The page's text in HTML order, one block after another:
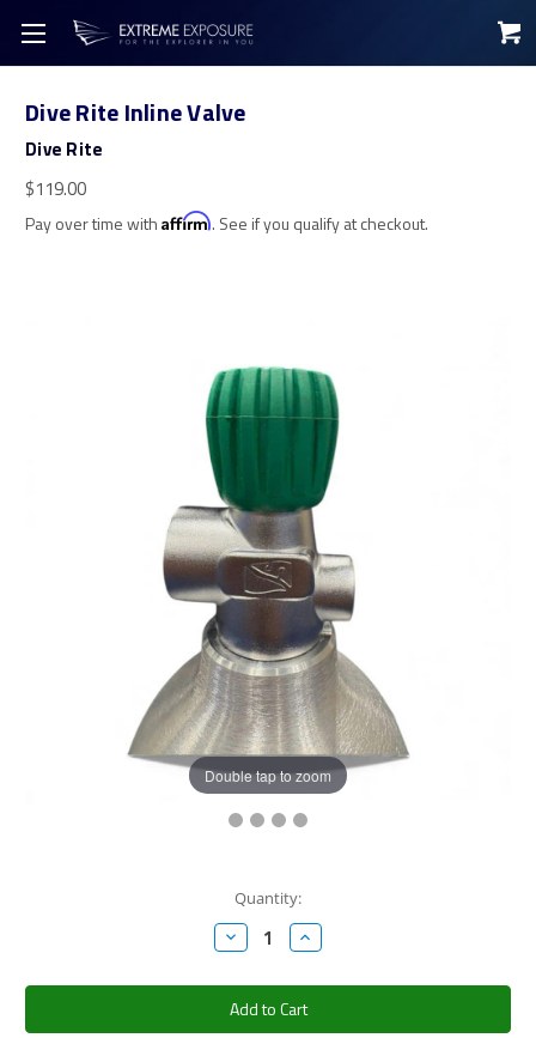
Dive Rite Inline Valve
Dive Rite
$119.00
Pay over time with Affirm. See if you qualify at checkout.
Double tap to zoom
Quantity:
Decrease
Quantity:
Increase
Quantity: